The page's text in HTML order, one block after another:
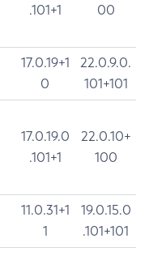
.101+1
00
17.0.19+1
0
22.0.9.0.
101+101
17.0.19.0
.101+1
22.0.10+
100
11.0.31+1
1
19.0.15.0
.101+101